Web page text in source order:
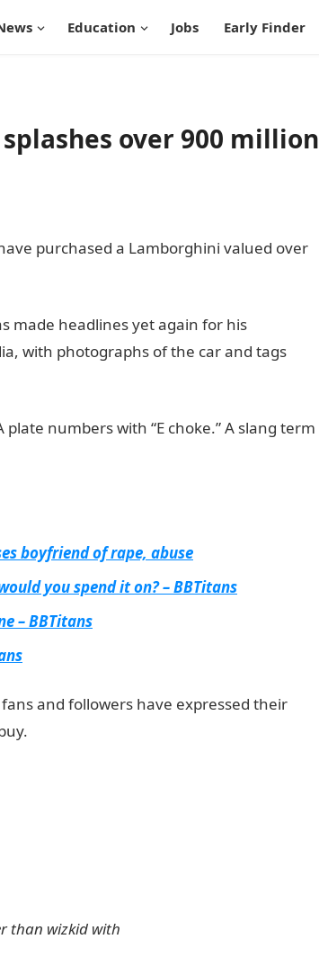
Education Jobs Early Finder
over 900 million
purchased a Lamborghini valued over
made headlines yet again for his
with photographs of the car and tags
numbers with “E choke.” A slang term
boyfriend of rape, abuse
you spend it on? – BBTitans
– BBTitans
and followers have expressed their
than wizkid with